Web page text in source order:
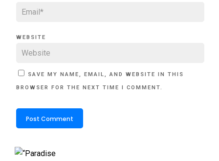
WEBSITE
SAVE MY NAME, EMAIL, AND WEBSITE IN THIS
BROWSER FOR THE NEXT TIME I COMMENT.